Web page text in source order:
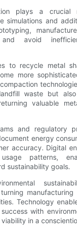
plays a
simulations and
avoid
to recycle metal
more
waste but
valuable
and regulatory
energy
accuracy. Digital
patterns,
sustainability goals.
Technology
with
in a